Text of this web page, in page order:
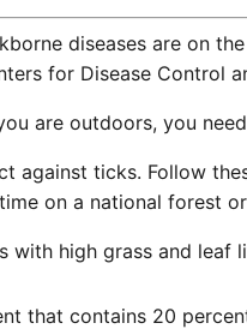
diseases are on
for Disease Control
are outdoors, you
against ticks. Follow
on a national forest
with high grass and
that contains 20